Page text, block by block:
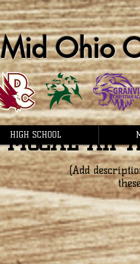
Mid Ohio
MOCAL All-
(Add
HIGH SCHOOL